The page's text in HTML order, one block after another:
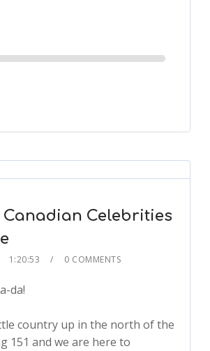
Canadian Celebrities
1:20:53 0 COMMENTS
da!
country up in the north of the
151 and we are here to